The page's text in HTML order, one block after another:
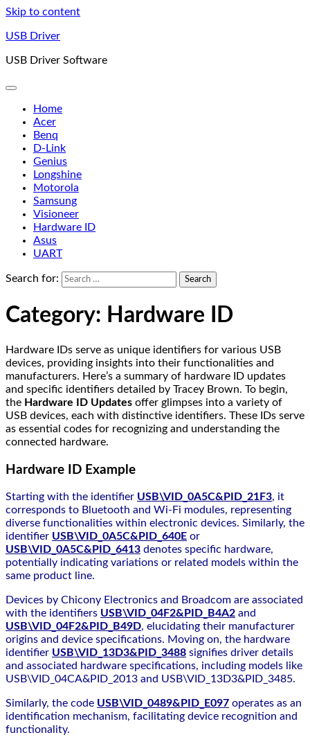
Skip to content
USB Driver
USB Driver Software
Home
Acer
Benq
D-Link
Genius
Longshine
Motorola
Samsung
Visioneer
Hardware ID
Asus
UART
Search for:
Category: Hardware ID
Hardware IDs serve as unique identifiers for various USB
devices, providing insights into their functionalities and
manufacturers. Here’s a summary of hardware ID updates
and specific identifiers detailed by Tracey Brown. To begin,
the Hardware ID Updates offer glimpses into a variety of
USB devices, each with distinctive identifiers. These IDs serve
as essential codes for recognizing and understanding the
connected hardware.
Hardware ID Example
Starting with the identifier USB\VID_0A5C&PID_21F3, it
corresponds to Bluetooth and Wi-Fi modules, representing
diverse functionalities within electronic devices. Similarly, the
identifier USB\VID_0A5C&PID_640E or
USB\VID_0A5C&PID_6413 denotes specific hardware,
potentially indicating variations or related models within the
same product line.
Devices by Chicony Electronics and Broadcom are associated
with the identifiers USB\VID_04F2&PID_B4A2 and
USB\VID_04F2&PID_B49D, elucidating their manufacturer
origins and device specifications. Moving on, the hardware
identifier USB\VID_13D3&PID_3488 signifies driver details
and associated hardware specifications, including models like
USB\VID_04CA&PID_2013 and USB\VID_13D3&PID_3485.
Similarly, the code USB\VID_0489&PID_E097 operates as an
identification mechanism, facilitating device recognition and
functionality.